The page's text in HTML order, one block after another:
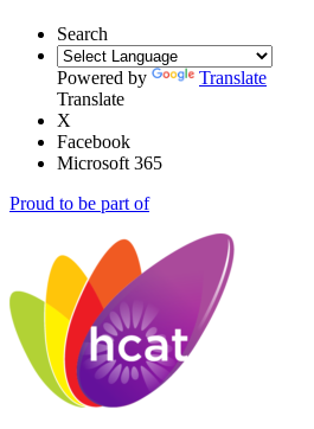
Search
Powered by
Translate
Translate
X
Facebook
Microsoft 365
Proud to be part of